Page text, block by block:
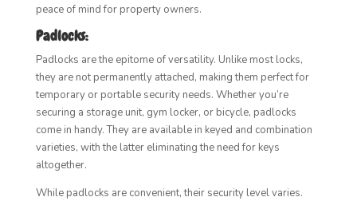
peace of mind for property owners.
Padlocks:
Padlocks are the epitome of versatility. Unlike most locks,
they are not permanently attached, making them perfect for
temporary or portable security needs. Whether you’re
securing a storage unit, gym locker, or bicycle, padlocks
come in handy. They are available in keyed and combination
varieties, with the latter eliminating the need for keys
altogether.
While padlocks are convenient, their security level varies.